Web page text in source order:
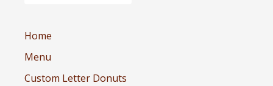
Home
Menu
Custom Letter Donuts